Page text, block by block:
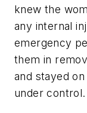
knew the
any internal
emergency
them in
and stayed
under control.